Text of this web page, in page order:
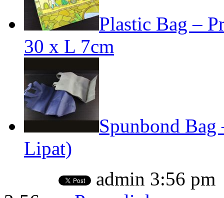
Plastic Bag –
30 x L 7cm
Spunbond
Lipat)
admin 3:56 pm